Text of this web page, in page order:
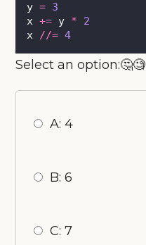
y = 3
x += y *
2
x //= 4
Select an option:🤔🧐
A: 4
B: 6
C: 7